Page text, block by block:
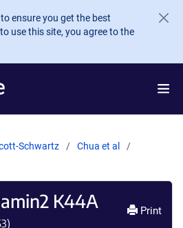
ensure you get the best
use this site, you agree to the
Schwartz
Chua et al
K44A
)
Print